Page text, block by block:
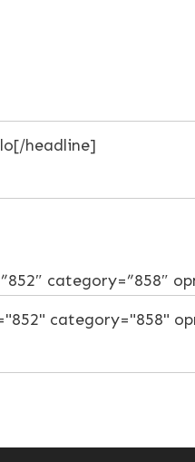
category=”858″